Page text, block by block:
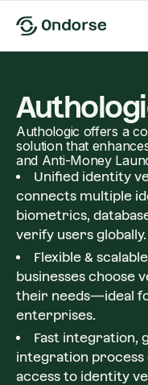
​Authologic offers a
solution that
and Anti-Money
Unified identity
connects multiple
biometrics,
verify users globally.
Flexible &
businesses choose
their needs—ideal
enterprises.
Fast integration,
integration process
access to identity